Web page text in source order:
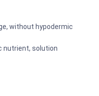
without hypodermic
nutrient, solution